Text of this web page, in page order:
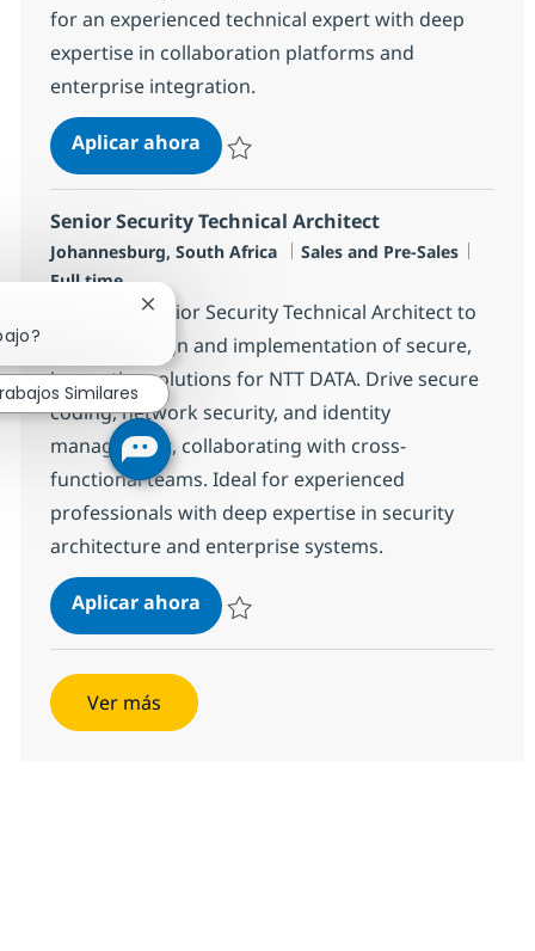
for an experienced technical expert with deep
expertise in collaboration platforms and
enterprise integration.
Aplicar ahoraSenior Collaboration Technical
Senior Security Technical Architect
Ubicación
Johannesburg, South Africa Categoría
Sales and Pre-Sales
Full time
Seeking a Senior Security Technical Architect to
lead the design and implementation of secure,
innovative solutions for NTT DATA. Drive secure
coding, network security, and identity
management, collaborating with cross-
functional teams. Ideal for experienced
professionals with deep expertise in security
architecture and enterprise systems.
Aplicar ahoraSenior Security Technical Architect
Ver más
Cerrar notificación de chatbot
Similares